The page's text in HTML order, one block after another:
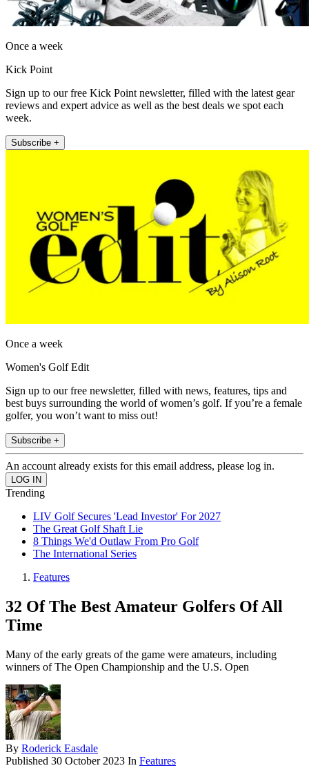
Once a week
Kick Point
Sign up to our free Kick Point newsletter, filled with the latest gear
reviews and expert advice as well as the best deals we spot each
week.
Subscribe +
Once a week
Women's Golf Edit
Sign up to our free newsletter, filled with news, features, tips and
best buys surrounding the world of women’s golf. If you’re a female
golfer, you won’t want to miss out!
Subscribe +
An account already exists for this email address, please log in.
Trending
LIV Golf Secures 'Lead Investor' For 2027
The Great Golf Shaft Lie
8 Things We'd Outlaw From Pro Golf
The International Series
Features
32 Of The Best Amateur Golfers Of All
Time
Many of the early greats of the game were amateurs, including
winners of The Open Championship and the U.S. Open
By Roderick Easdale
Published 30 October 2023 In Features